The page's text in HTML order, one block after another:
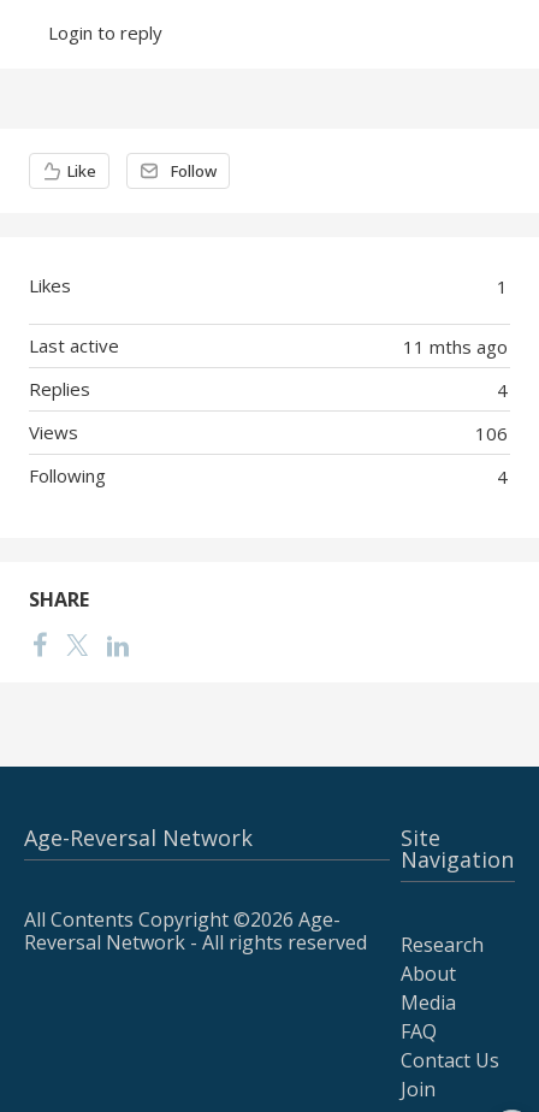
Login to reply
Content aside
Like Follow
1
Likes
11 mths ago
Last active
4
Replies
106
Views
4
Following
SHARE
Age-Reversal Network
All Contents Copyright ©2026 Age-
Reversal Network - All rights reserved
Site
Navigation
Research
About
Media
FAQ
Contact Us
Join